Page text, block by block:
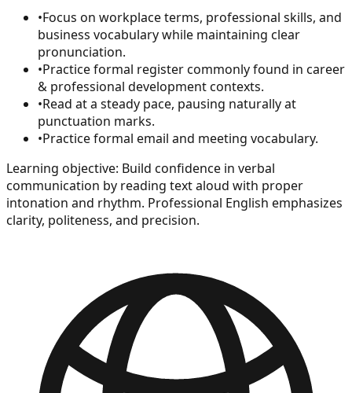
•Focus on workplace terms, professional skills, and
business vocabulary while maintaining clear
pronunciation.
•Practice formal register commonly found in career
& professional development contexts.
•Read at a steady pace, pausing naturally at
punctuation marks.
•Practice formal email and meeting vocabulary.
Learning objective: Build confidence in verbal
communication by reading text aloud with proper
intonation and rhythm. Professional English emphasizes
clarity, politeness, and precision.